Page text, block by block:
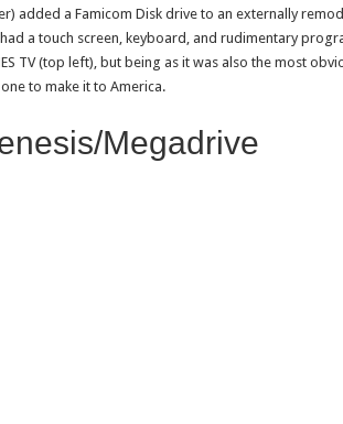
added a Famicom Disk drive to an externally
a touch screen, keyboard, and rudimentary
TV (top left), but being as it was also the most
to make it to America.
Megadrive